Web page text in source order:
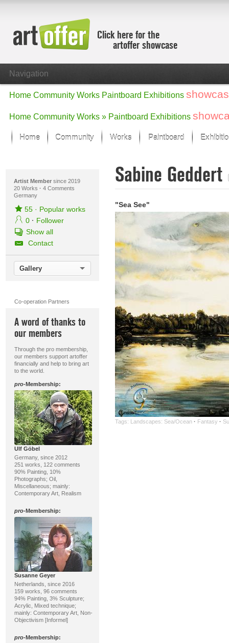
Click here for the
artoffer showcase
Navigation
Home Community Works Paintboard Exhibitions
Home Community Works » Paintboard Exhibitions
Home Community Works
Focus on the last month
All focus works
Works in Focus
New Works - Selection
All new works
Paintboard
Artist Membersince 2019
20 Works · 4 Comments
Germany
55· Popular works
0 · Follower
Show all
Contact
Gallery
Co-operation Partners
A word of thanks to
our members
Through the pro membership,
our members support artoffer
financially and help to bring art
to the world.
pro-Membership:
Ulf Göbel
Germany, since 2012
251 works, 122 comments
90% Painting, 10%
Photographs; Oil,
Miscellaneous; mainly:
Contemporary Art, Realism
pro-Membership:
Susanne Geyer
Netherlands, since 2016
159 works, 96 comments
94% Painting, 3% Sculpture;
Acrylic, Mixed technique;
mainly: Contemporary Art, Non-
Objectivism [Informel]
pro-Membership:
Sabine Geddert
"Sea See"
Tags: Landscapes: Sea/Ocean · Fantasy ·